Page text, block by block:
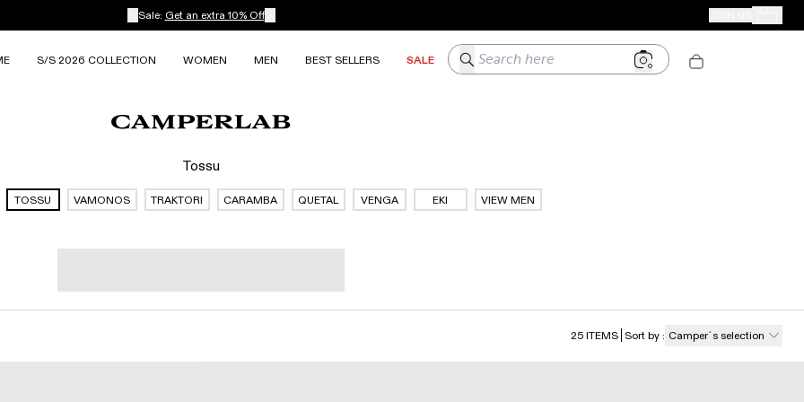
Sale: Get an extra 10% Off Your
S/S 2026 COLLECTION WOMEN MEN BEST SELLERS SALE Search here
Tossu
TOSSU VAMONOS TRAKTORI CARAMBA QUETAL VENGA EKI VIEW MEN
25 ITEMS Sort by : Camper´s selection